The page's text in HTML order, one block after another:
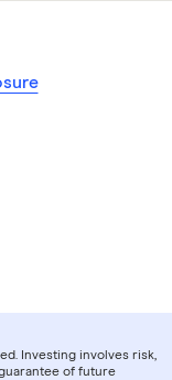
Investing involves risk,
of future